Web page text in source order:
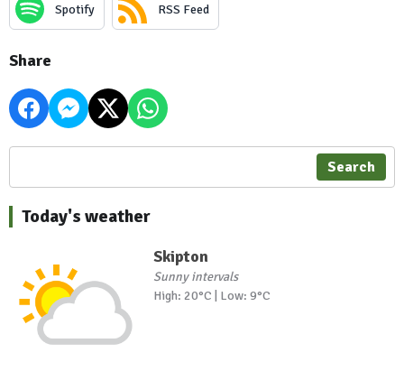
Spotify RSS Feed
Share
Search
Today's weather
Skipton
Sunny intervals
High: 20°C | Low: 9°C